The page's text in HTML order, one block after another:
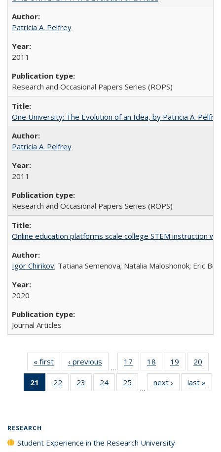
Patricia A. Pelfrey
2011
Research and Occasional Papers Series (ROPS)
One University: The Evolution of an Idea, by Patricia A.
Patricia A. Pelfrey
2011
Research and Occasional Papers Series (ROPS)
Online education platforms scale college STEM instruction
Igor Chirikov; Tatiana Semenova; Natalia Maloshonok; Eric
2020
Journal Articles
« first
Full listing
table:
Publications
‹ previous
Full listing
table:
Publications
…
17
of 40 Full
listing table:
Publications
18
of 40 Full
listing table:
Publications
19
of 40 Full
listing table:
Publications
20
21
of 40 Full
listing
22
of 40 Full
listing table:
23
of 40 Full
listing table:
24
of 40 Full
listing table:
25
of 40 Full
listing table:
…
next ›
Full listing
table:
last »
RESEARCH
Student Experience in the Research University